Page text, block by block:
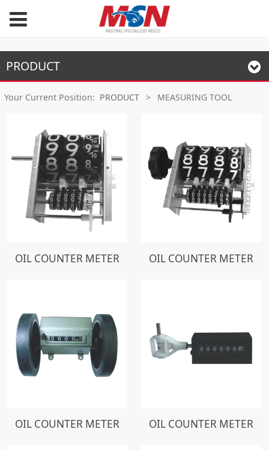
PRODUCT
Your Current Position: PRODUCT > MEASURING TOOL
OIL COUNTER METER OIL COUNTER METER
OIL COUNTER METER OIL COUNTER METER